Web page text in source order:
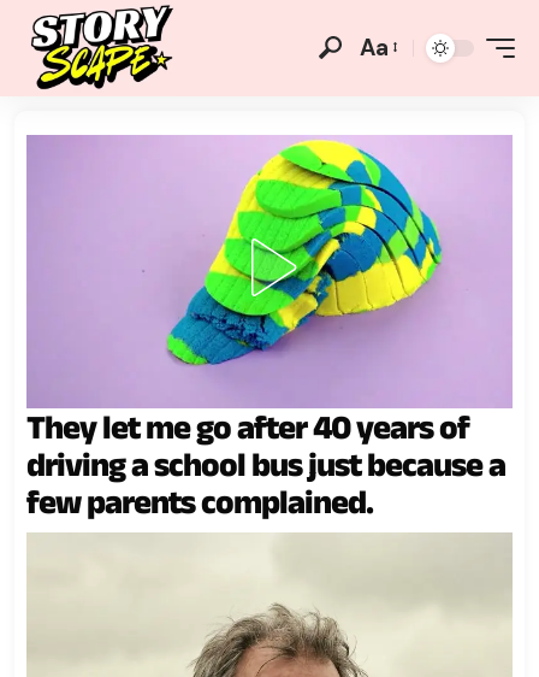
Aa
They let me go after 40 years of
driving a school bus just because a
few parents complained.